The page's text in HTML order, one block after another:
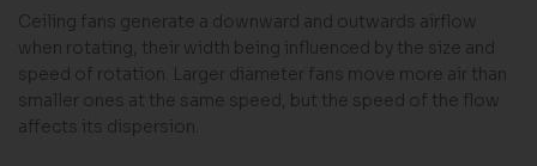
Ceiling fans generate a downward and outwards airflow
when rotating, their width being influenced by the size and
speed of rotation. Larger diameter fans move more air than
smaller ones at the same speed, but the speed of the flow
affects its dispersion.